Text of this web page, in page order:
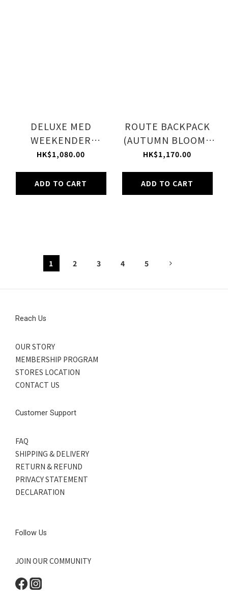
DELUXE MED
WEEKENDER
(BOTANIC TILE)
HK$1,080.00
ADD TO CART
ROUTE BACKPACK
(AUTUMN BLOOMS
PLUM)
HK$1,170.00
ADD TO CART
1 2 3 4 5
Reach Us
OUR STORY
MEMBERSHIP PROGRAM
STORES LOCATION
CONTACT US
Customer Support
FAQ
SHIPPING & DELIVERY
RETURN & REFUND
PRIVACY STATEMENT
DECLARATION
Follow Us
JOIN OUR COMMUNITY